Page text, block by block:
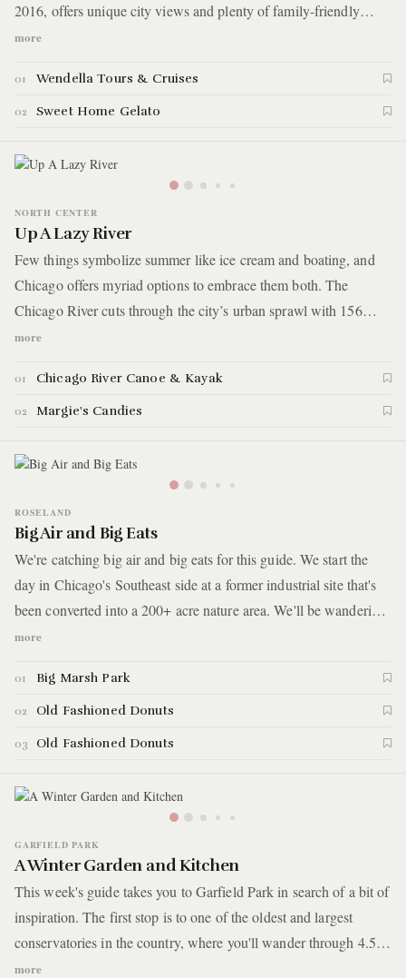
2016, offers unique city views and plenty of family-friendly
activities. It’s perhaps best enjoyed on the river itself, which is
educational boat tour, then cool off with homemade gelato and a
refreshing water fountain.
more
01 Wendella Tours & Cruises
02 Sweet Home Gelato
NORTH CENTER
Up A Lazy River
Few things symbolize summer like ice cream and boating, and
Chicago offers myriad options to embrace them both. The
Chicago River cuts through the city’s urban sprawl with 156
miles of water, and today the whole family will get busy
boathouse and end by treating the kiddos to sweets at one of
Chicago’s oldest and most iconic ice cream parlors.
more
01 Chicago River Canoe & Kayak
02 Margie's Candies
ROSELAND
Big Air and Big Eats
We're catching big air and big eats for this guide. We start the
day in Chicago's Southeast side at a former industrial site that's
been converted into a 200+ acre nature area. We'll be wandering
trails and spending time riding bikes over dirt jumps at a world-
the trip with the most delicious donut you'll ever get your hands
on.
more
01 Big Marsh Park
02 Old Fashioned Donuts
03 Old Fashioned Donuts
GARFIELD PARK
A Winter Garden and Kitchen
This week's guide takes you to Garfield Park in search of a bit of
inspiration. The first stop is to one of the oldest and largest
conservatories in the country, where you'll wander through 4.5
acres of indoor gardens and let the vast rooms of tropical plants
more